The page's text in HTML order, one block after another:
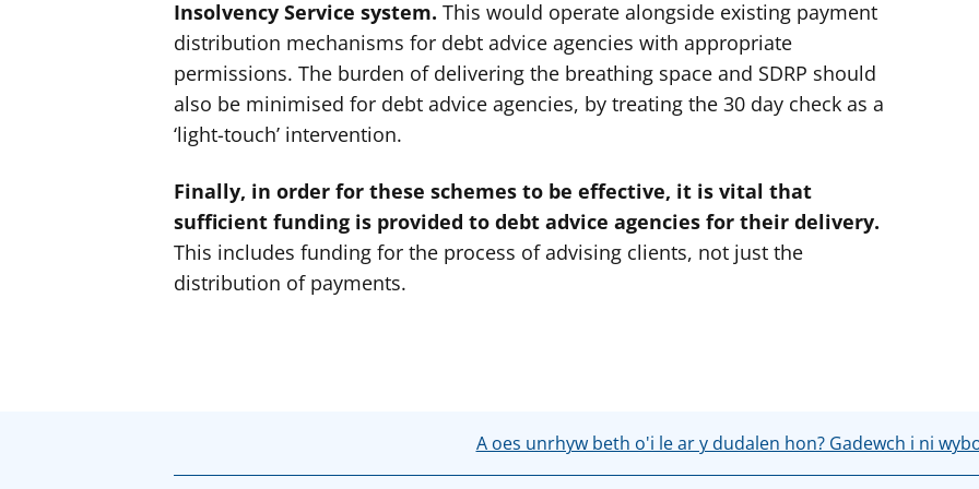
Insolvency Service system. This would operate alongside existing payment
distribution mechanisms for debt advice agencies with appropriate
permissions. The burden of delivering the breathing space and SDRP should
also be minimised for debt advice agencies, by treating the 30 day check as a
‘light-touch’ intervention.
Finally, in order for these schemes to be effective, it is vital that
sufficient funding is provided to debt advice agencies for their delivery.
This includes funding for the process of advising clients, not just the
distribution of payments.
A oes unrhyw beth o'i le ar y dudalen hon? Gadewch i ni